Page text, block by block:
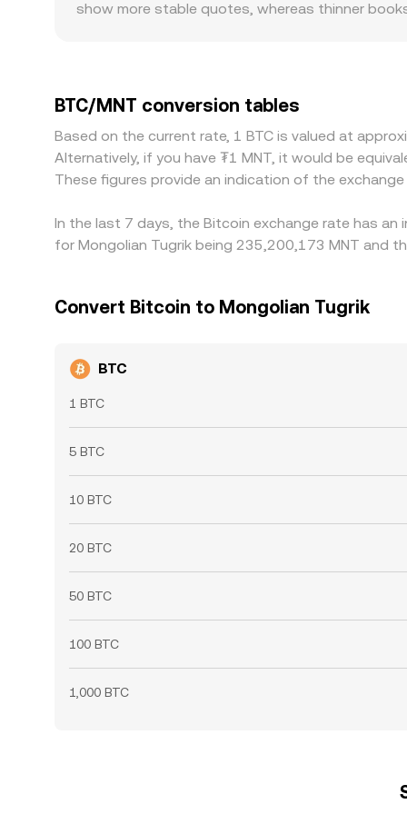
show more stable quotes, whereas thinner
Arbitrageurs help align prices by buying where
fiat transfer delays, and market volatility all
BTC/MNT conversion tables
Based on the current rate, 1 BTC is valued at
Alternatively, if you have ₮1 MNT, it would be
These figures provide an indication of the
In the last 7 days, the Bitcoin exchange rate has
for Mongolian Tugrik being 235,200,173 MNT and
Convert Bitcoin to Mongolian Tugrik
BTC
1 BTC
5 BTC
10 BTC
20 BTC
50 BTC
100 BTC
1,000 BTC